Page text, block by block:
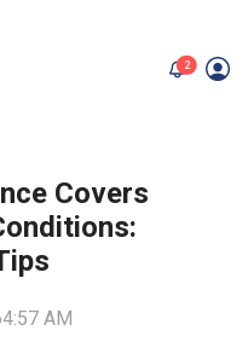
2unread
Covers
4:57 AM